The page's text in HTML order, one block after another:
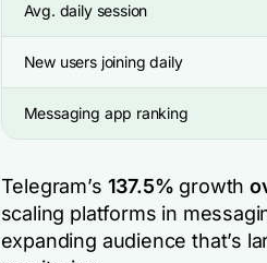
Avg. daily session
New users joining daily
Messaging app ranking
Telegram’s 137.5% growth
scaling platforms in
expanding audience that’s